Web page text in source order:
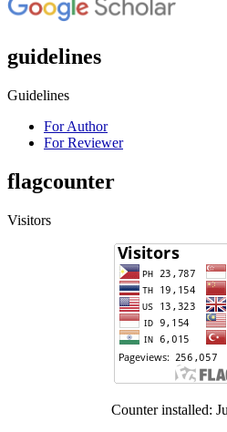
guidelines
Guidelines
For Author
For Reviewer
flagcounter
Visitors
Counter installed: